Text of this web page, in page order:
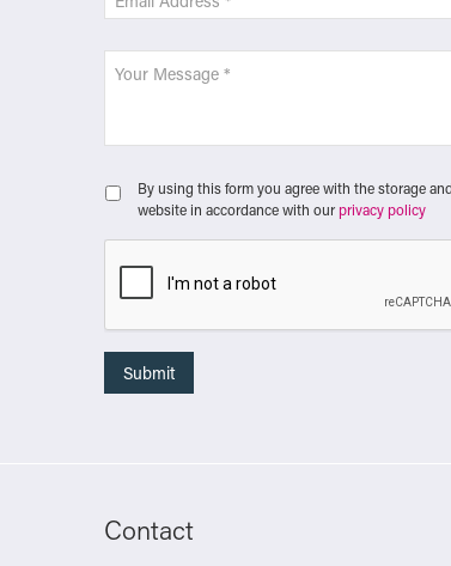
By using this form you agree with the storage
website in accordance with our privacy policy
Contact